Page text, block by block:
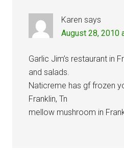
Karen says
August 28, 2010
Garlic Jim’s restaurant in
and salads.
Naticreme has gf frozen
Franklin, Tn
mellow mushroom in